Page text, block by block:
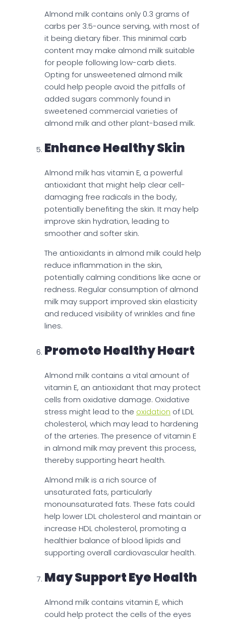
Almond milk contains only 0.3 grams of
carbs per 3.5-ounce serving, with most of
it being dietary fiber. This minimal carb
content may make almond milk suitable
for people following low-carb diets.
Opting for unsweetened almond milk
could help people avoid the pitfalls of
added sugars commonly found in
sweetened commercial varieties of
almond milk and other plant-based milk.
Enhance Healthy Skin
Almond milk has vitamin E, a powerful
antioxidant that might help clear cell-
damaging free radicals in the body,
potentially benefiting the skin. It may help
improve skin hydration, leading to
smoother and softer skin.
The antioxidants in almond milk could help
reduce inflammation in the skin,
potentially calming conditions like acne or
redness. Regular consumption of almond
milk may support improved skin elasticity
and reduced visibility of wrinkles and fine
lines.
Promote Healthy Heart
Almond milk contains a vital amount of
vitamin E, an antioxidant that may protect
cells from oxidative damage. Oxidative
stress might lead to the oxidation of LDL
cholesterol, which may lead to hardening
of the arteries. The presence of vitamin E
in almond milk may prevent this process,
thereby supporting heart health.
Almond milk is a rich source of
unsaturated fats, particularly
monounsaturated fats. These fats could
help lower LDL cholesterol and maintain or
increase HDL cholesterol, promoting a
healthier balance of blood lipids and
supporting overall cardiovascular health.
May Support Eye Health
Almond milk contains vitamin E, which
could help protect the cells of the eyes